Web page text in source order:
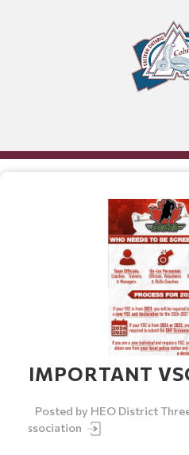
IMPORTANT
Posted by HEO District
Association